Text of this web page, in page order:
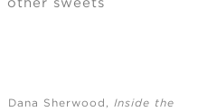
Dana Sherwood, Inside the